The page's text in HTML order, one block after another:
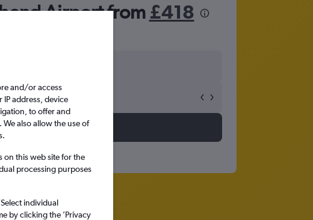
Airport from £418
and/or access
address, device
to offer and
also allow the use of
on this web site for the
processing purposes
individual
by clicking the ’Privacy